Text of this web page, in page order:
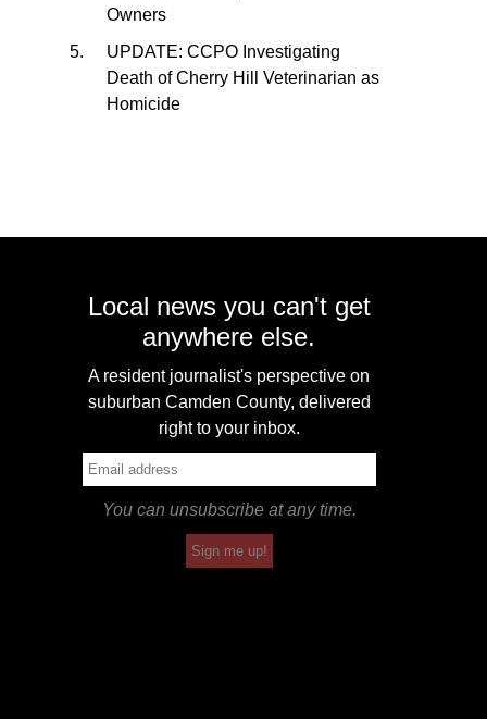
Owners
UPDATE: CCPO Investigating
Death of Cherry Hill Veterinarian as
Homicide
Local news you can't get
anywhere else.
A resident journalist's perspective on
suburban Camden County, delivered
right to your inbox.
You can unsubscribe at any time.
Sign me up!